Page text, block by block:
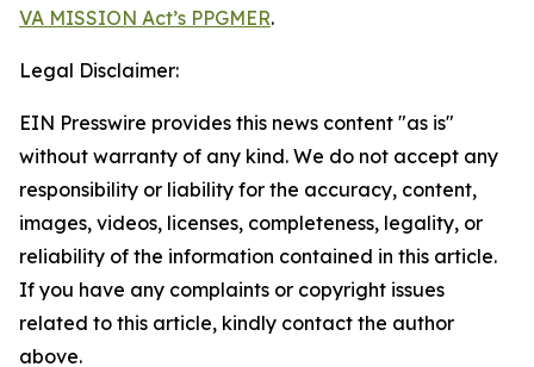
VA MISSION Act’s PPGMER.
Legal Disclaimer:
EIN Presswire provides this news content "as is"
without warranty of any kind. We do not accept any
responsibility or liability for the accuracy, content,
images, videos, licenses, completeness, legality, or
reliability of the information contained in this article.
If you have any complaints or copyright issues
related to this article, kindly contact the author
above.